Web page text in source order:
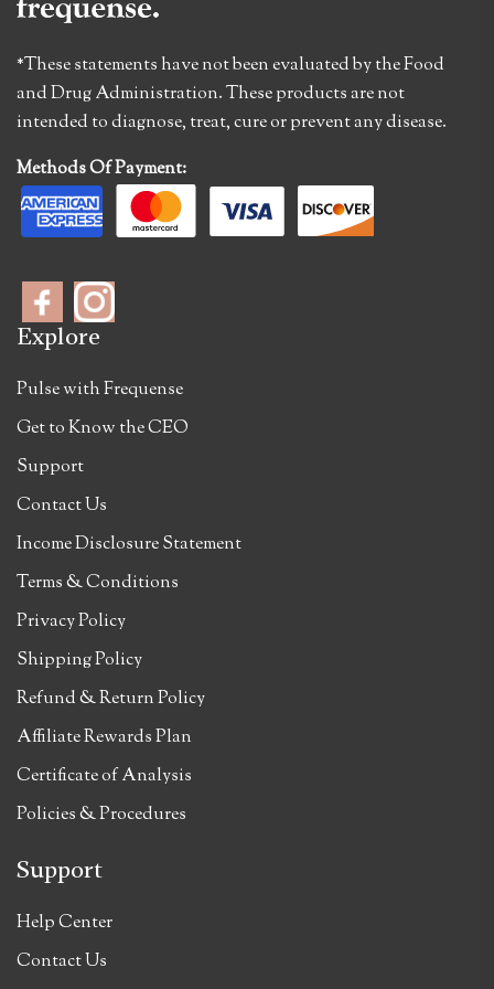
*These statements have not been evaluated by the Food
and Drug Administration. These products are not
intended to diagnose, treat, cure or prevent any disease.
Methods Of Payment:
Explore
Pulse with Frequense
Get to Know the CEO
Support
Contact Us
Income Disclosure Statement
Terms & Conditions
Privacy Policy
Shipping Policy
Refund & Return Policy
Affiliate Rewards Plan
Certificate of Analysis
Policies & Procedures
Support
Help Center
Contact Us